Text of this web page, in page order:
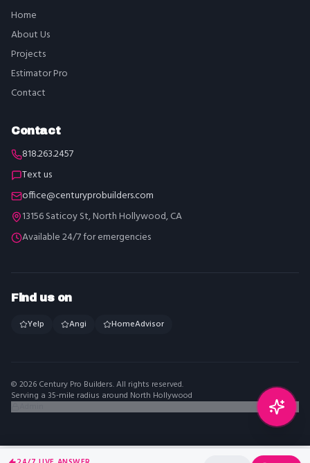
Home
About Us
Projects
Estimator Pro
Contact
Contact
818.263.2457
Text us
office@centuryprobuilders.com
13156 Saticoy St, North Hollywood, CA
Available 24/7 for emergencies
Find us on
Yelp Angi HomeAdvisor
© 2026 Century Pro Builders. All rights reserved.
Serving a 35-mile radius around North Hollywood